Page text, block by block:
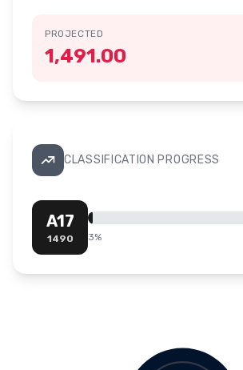
PROJECTED
1,491.00
CLASSIFICATION PROGRESS
A17
1490 3%